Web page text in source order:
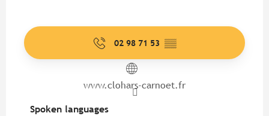
02 98 71 53 ▒▒
www.clohars-carnoet.fr
Spoken languages
Spoken languages